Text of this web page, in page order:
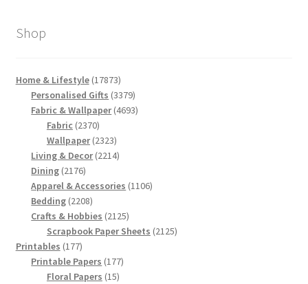
Shop
Home & Lifestyle 1787317873
products
Personalised Gifts 33793379
products
Fabric & Wallpaper 46934693
Fabric 23702370
products
Wallpaper 23232323
products
Living & Decor 22142214
Dining 21762176
products
Apparel & Accessories 11061106
Bedding 22082208
products
Crafts & Hobbies 21252125
products
Scrapbook Paper Sheets 21252125
Printables 177177
products
Printable Papers 177177
Floral Papers 1515